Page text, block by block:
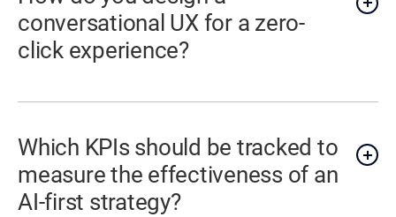
conversational UX for a zero-
click experience?
Which KPIs should be tracked to
measure the effectiveness of an
AI-first strategy?